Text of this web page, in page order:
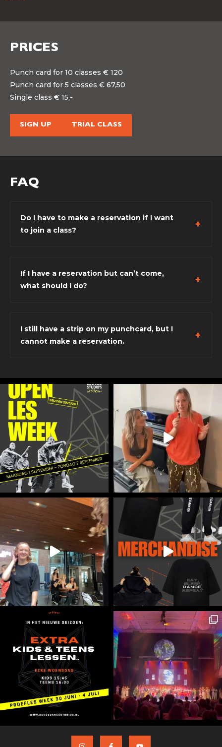
PRICES
Punch card for 10 classes € 120
Punch card for 5 classes € 67,50
Single class € 15,-
SIGN UP TRIAL CLASS
FAQ
Do I have to make a reservation if I want
to join a class?
If I have a reservation but can’t come,
what should I do?
I still have a strip on my punchcard, but I
cannot make a reservation.